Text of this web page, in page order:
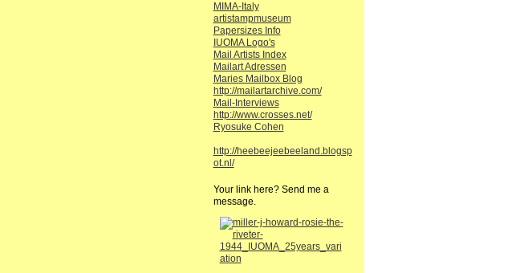
MIMA-Italy
artistampmuseum
Papersizes Info
IUOMA Logo's
Mail Artists Index
Mailart Adressen
Maries Mailbox Blog
http://mailartarchive.com/
Mail-Interviews
http://www.crosses.net/
Ryosuke Cohen
http://heebeejeebeeland.blogsp
ot.nl/
Your link here? Send me a
message.